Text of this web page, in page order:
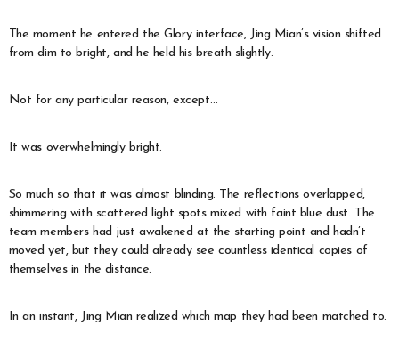
The moment he entered the Glory interface, Jing Mian’s vision shifted
from dim to bright, and he held his breath slightly.
Not for any particular reason, except…
It was overwhelmingly bright.
So much so that it was almost blinding. The reflections overlapped,
shimmering with scattered light spots mixed with faint blue dust. The
team members had just awakened at the starting point and hadn’t
moved yet, but they could already see countless identical copies of
themselves in the distance.
In an instant, Jing Mian realized which map they had been matched to.